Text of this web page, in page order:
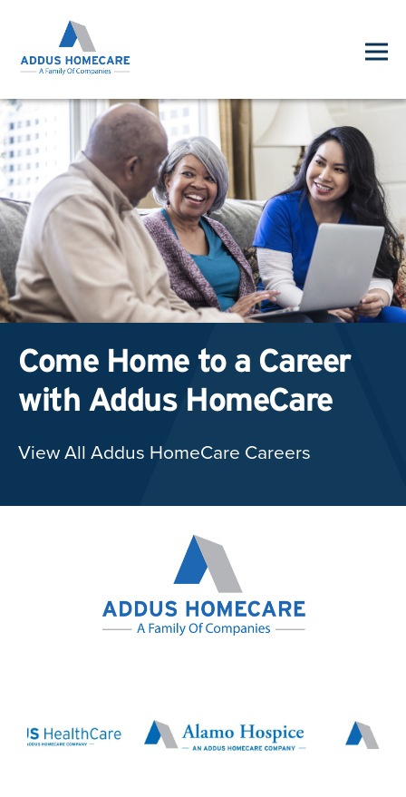
Come Home to a Career
with Addus HomeCare
View All Addus HomeCare Careers